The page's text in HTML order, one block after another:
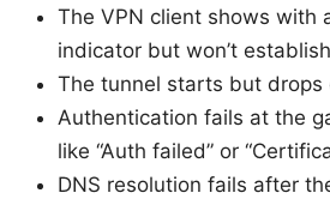
The VPN client shows with
indicator but won’t
The tunnel starts but drops
Authentication fails at the
like “Auth failed” or
DNS resolution fails after